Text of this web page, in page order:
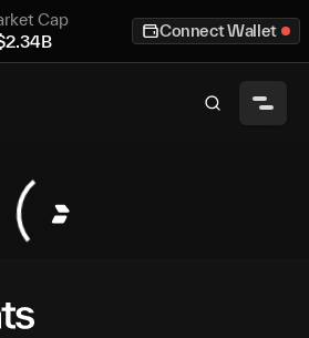
Cap
2.34B
Connect Wallet